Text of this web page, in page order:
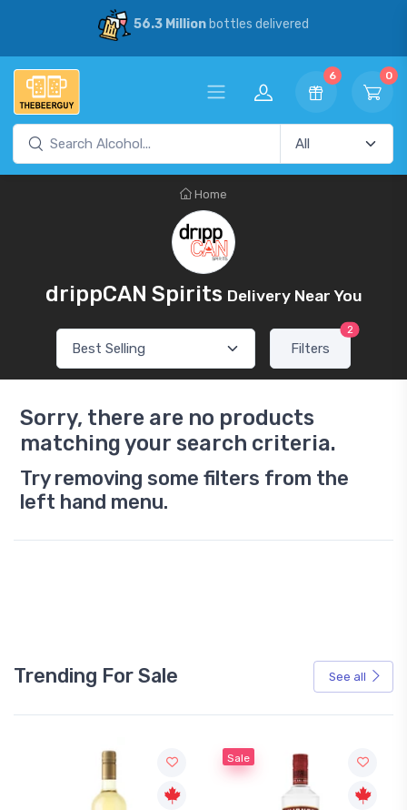
56.3 Millionbottles delivered
6 0
Home
drippCAN Spirits Delivery Near You
Filters
2
Sorry, there are no products
matching your search criteria.
Try removing some filters from the
left hand menu.
Trending For Sale See all
Sale